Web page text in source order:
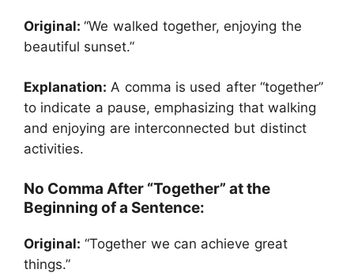
Original:“We walked together, enjoying the
beautiful sunset.”
Explanation: A comma is used after “together”
to indicate a pause, emphasizing that walking
and enjoying are interconnected but distinct
activities.
No Comma After “Together” at the
Beginning of a Sentence:
Original: “Together we can achieve great
things.”